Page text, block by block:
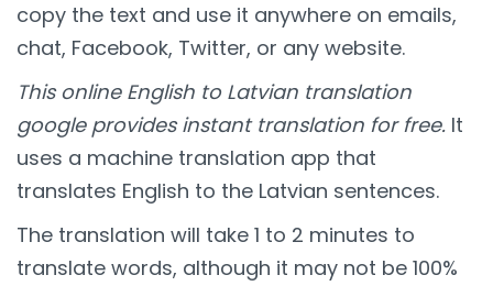
copy the text and use it anywhere on emails,
chat, Facebook, Twitter, or any website.
This online English to Latvian translation
google provides instant translation for free. It
uses a machine translation app that
translates English to the Latvian sentences.
The translation will take 1 to 2 minutes to
translate words, although it may not be 100%